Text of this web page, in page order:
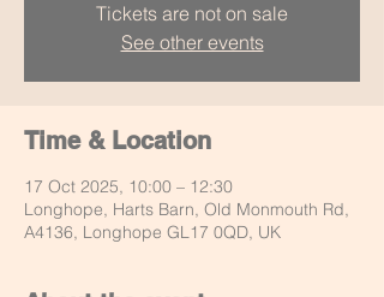
Tickets are not on sale
See other events
Time & Location
17 Oct 2025, 10:00 – 12:30
Longhope, Harts Barn, Old Monmouth Rd,
A4136, Longhope GL17 0QD, UK